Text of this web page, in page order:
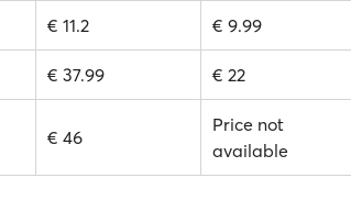
€ 11.2 € 9.99
€ 37.99 € 22
€ 46
Price not
available